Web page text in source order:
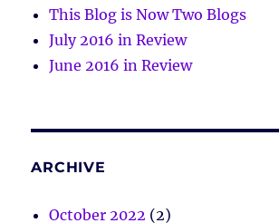
This Blog is Now Two Blogs
July 2016 in Review
June 2016 in Review
ARCHIVE
October 2022 (2)